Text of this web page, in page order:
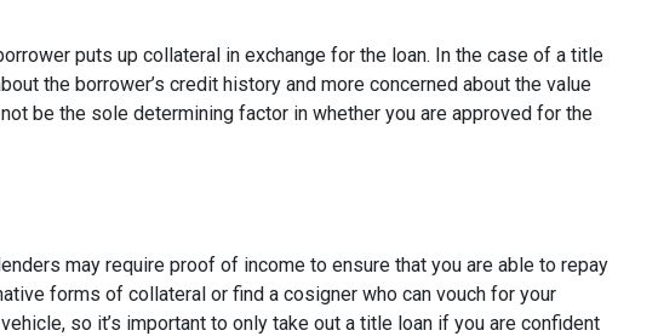
puts up collateral in exchange for the loan. In the case of a title
the borrower’s credit history and more concerned about the value
be the sole determining factor in whether you are approved for the
may require proof of income to ensure that you are able to repay
forms of collateral or find a cosigner who can vouch for your
so it’s important to only take out a title loan if you are confident